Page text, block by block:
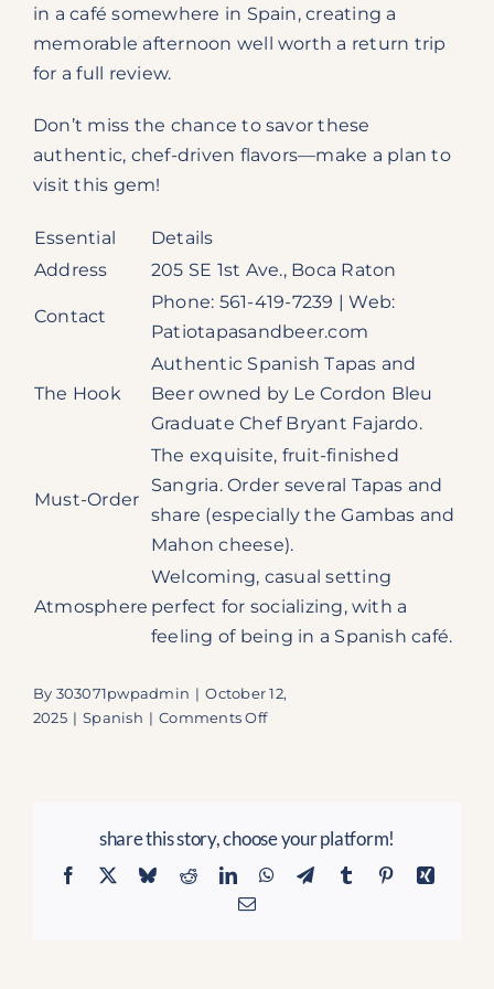
in a café somewhere in Spain, creating a
memorable afternoon well worth a return trip
for a full review.
Don’t miss the chance to savor these
authentic, chef-driven flavors—make a plan to
visit this gem!
Essential
Details
Address
205 SE 1st Ave., Boca Raton
Contact
Phone: 561-419-7239 | Web:
Patiotapasandbeer.com
The Hook
Authentic Spanish Tapas and
Beer owned by Le Cordon Bleu
Graduate Chef Bryant Fajardo.
Must-Order
The exquisite, fruit-finished
Sangria. Order several Tapas and
share (especially the Gambas and
Mahon cheese).
Atmosphere
Welcoming, casual setting
perfect for socializing, with a
feeling of being in a Spanish café.
By 303071pwpadmin | October 12,
2025 | Spanish | Comments Offon
Unlock
Taste
share this story, choose your platform!
Facebook BlueskyRedditLinkedInWhatsApp
TelegramTumblr PinterestXing
Email